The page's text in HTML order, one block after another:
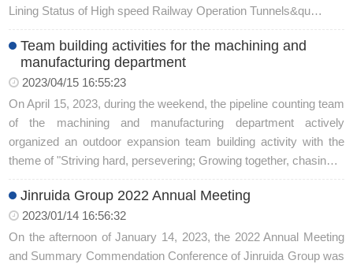
Lining Status of High speed Railway Operation Tunnels&qu…
Team building activities for the machining and
manufacturing department
2023/04/15 16:55:23
On April 15, 2023, during the weekend, the pipeline counting team
of the machining and manufacturing department actively
organized an outdoor expansion team building activity with the
theme of "Striving hard, persevering; Growing together, chasin…
Jinruida Group 2022 Annual Meeting
2023/01/14 16:56:32
On the afternoon of January 14, 2023, the 2022 Annual Meeting
and Summary Commendation Conference of Jinruida Group was